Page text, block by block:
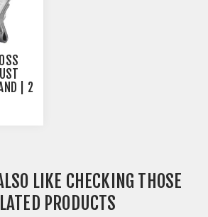
| 2
LIKE CHECKING THOSE
PRODUCTS